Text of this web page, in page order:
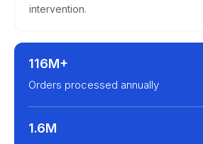
intervention.
116M+
Orders processed annually
1.6M